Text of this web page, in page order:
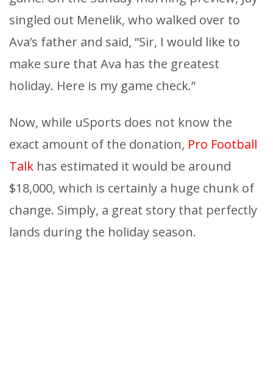
singled out Menelik, who walked over to
Ava’s father and said, “Sir, I would like to
make sure that Ava has the greatest
holiday. Here is my game check.”
Now, while uSports does not know the
exact amount of the donation, Pro Football
Talk has estimated it would be around
$18,000, which is certainly a huge chunk of
change. Simply, a great story that perfectly
lands during the holiday season.